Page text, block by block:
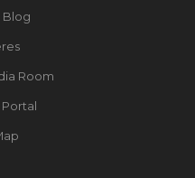
Blog
Room
Portal